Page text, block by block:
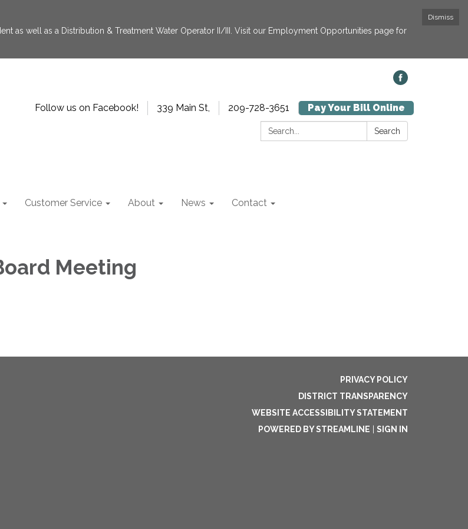
Dismiss
as well as a Distribution & Treatment Water Operator II/III. Visit our Employment Opportunities page for
Follow us on Facebook! 339 Main St, 209-728-3651
Pay Your Bill Online
Search:
Search
Customer Service About News Contact
Meeting
PRIVACY POLICY
DISTRICT TRANSPARENCY
WEBSITE ACCESSIBILITY STATEMENT
POWERED BY STREAMLINE
SIGN IN